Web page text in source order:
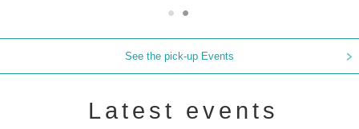
See the pick-up Events
Latest events